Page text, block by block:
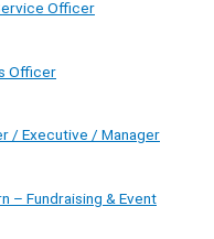
Officer
Officer
/ Executive / Manager
– Fundraising & Event